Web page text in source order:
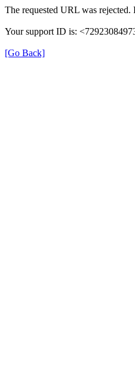
The requested URL was
Your support ID is:
[Go Back]